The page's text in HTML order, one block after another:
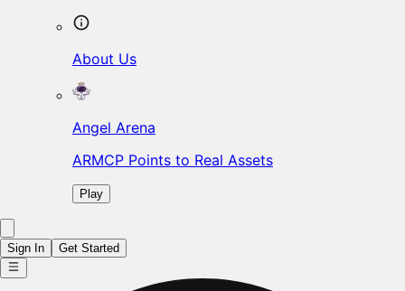
About Us
Angel Arena
ARMCP Points to Real Assets
Play
Sign In Get Started